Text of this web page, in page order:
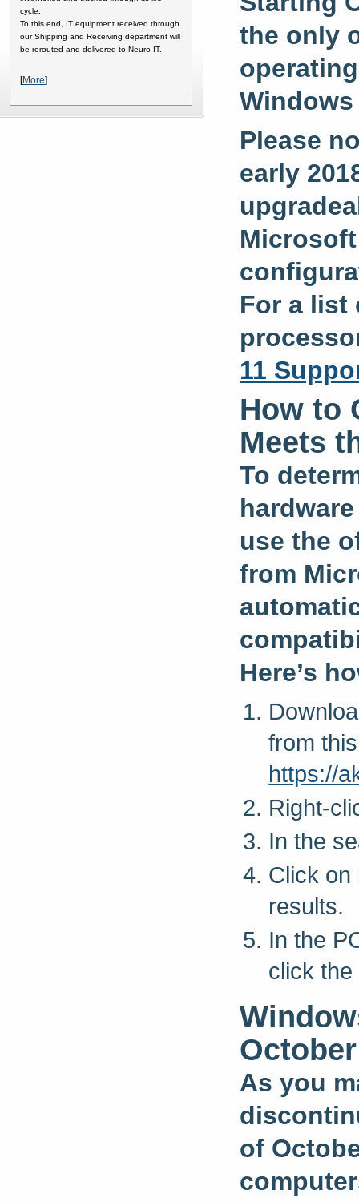
cycle.
To this end, IT equipment received through
our Shipping and Receiving department will
be rerouted and delivered to Neuro-IT.
[More]
the only
Windows
Please
early
For a list
11
How to
Meets
To
use the
from
Here’s
from
https://
Right-
In the
Click on
results.
In the
click the
As you
of